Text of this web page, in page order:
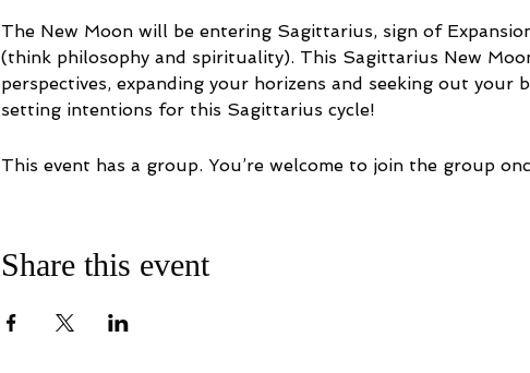
The New Moon will be entering Sagittarius, sign of
(think philosophy and spirituality). This Sagittarius New
perspectives, expanding your horizens and seeking out
setting intentions for this Sagittarius cycle!
This event has a group. You’re welcome to join the group
Share this event